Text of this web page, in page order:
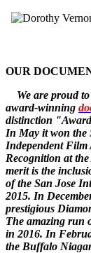
OUR
We are proud
award-winning
distinction
In May it won the
Independent Film
Recognition at
merit is the
of the San Jose
2015. In
prestigious
The amazing run
in 2016. In
the Buffalo